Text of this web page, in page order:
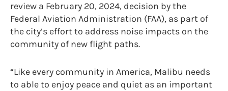
review a February 20, 2024, decision by the
Federal Aviation Administration (FAA), as part of
the city’s effort to address noise impacts on the
community of new flight paths.
“Like every community in America, Malibu needs
to able to enjoy peace and quiet as an important